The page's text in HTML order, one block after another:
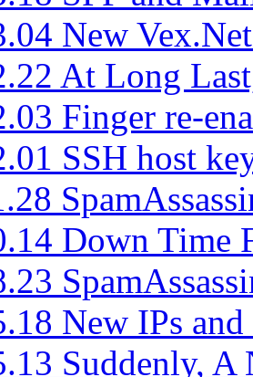
New
At Long
Finger re-
SSH host
Down Time
New IPs
Suddenly, A